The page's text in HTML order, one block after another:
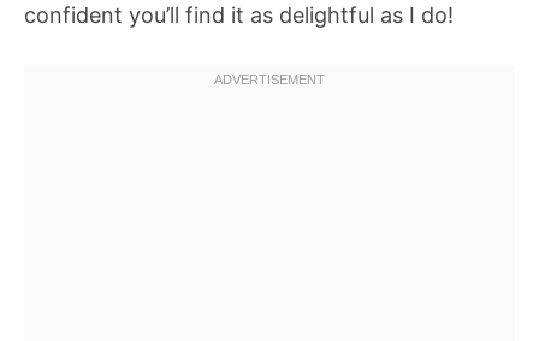
confident you’ll find it as delightful as I do!